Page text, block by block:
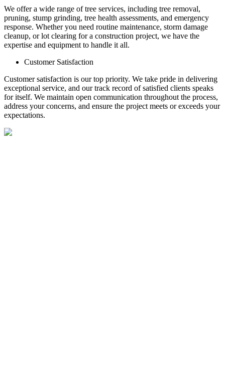
We offer a wide range of tree services, including tree removal,
pruning, stump grinding, tree health assessments, and emergency
response. Whether you need routine maintenance, storm damage
cleanup, or lot clearing for a construction project, we have the
expertise and equipment to handle it all.
Customer Satisfaction
Customer satisfaction is our top priority. We take pride in delivering
exceptional service, and our track record of satisfied clients speaks
for itself. We maintain open communication throughout the process,
address your concerns, and ensure the project meets or exceeds your
expectations.